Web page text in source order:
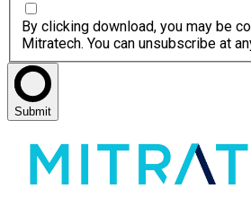
By clicking download, you may be
Mitratech. You can unsubscribe at
Submit